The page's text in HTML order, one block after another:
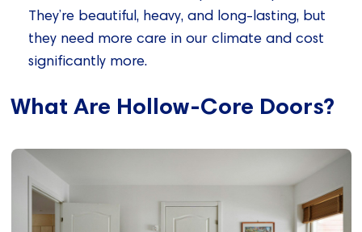
They’re beautiful, heavy, and long-lasting, but
they need more care in our climate and cost
significantly more.
What Are Hollow-Core Doors?